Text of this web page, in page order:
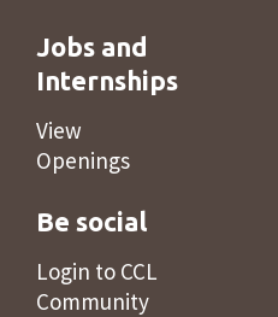
Jobs and
Internships
View
Openings
Be social
Login to CCL
Community